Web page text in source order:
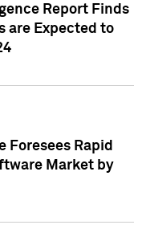
Report Finds
are Expected to
Foresees Rapid
Market by